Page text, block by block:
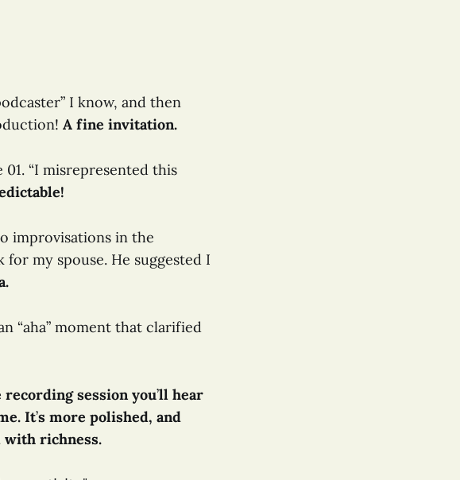
I know, and then
A fine invitation.
“I misrepresented this
improvisations in the
my spouse. He suggested I
“aha” moment that clarified
session you’ll hear
It’s more polished, and
with richness.